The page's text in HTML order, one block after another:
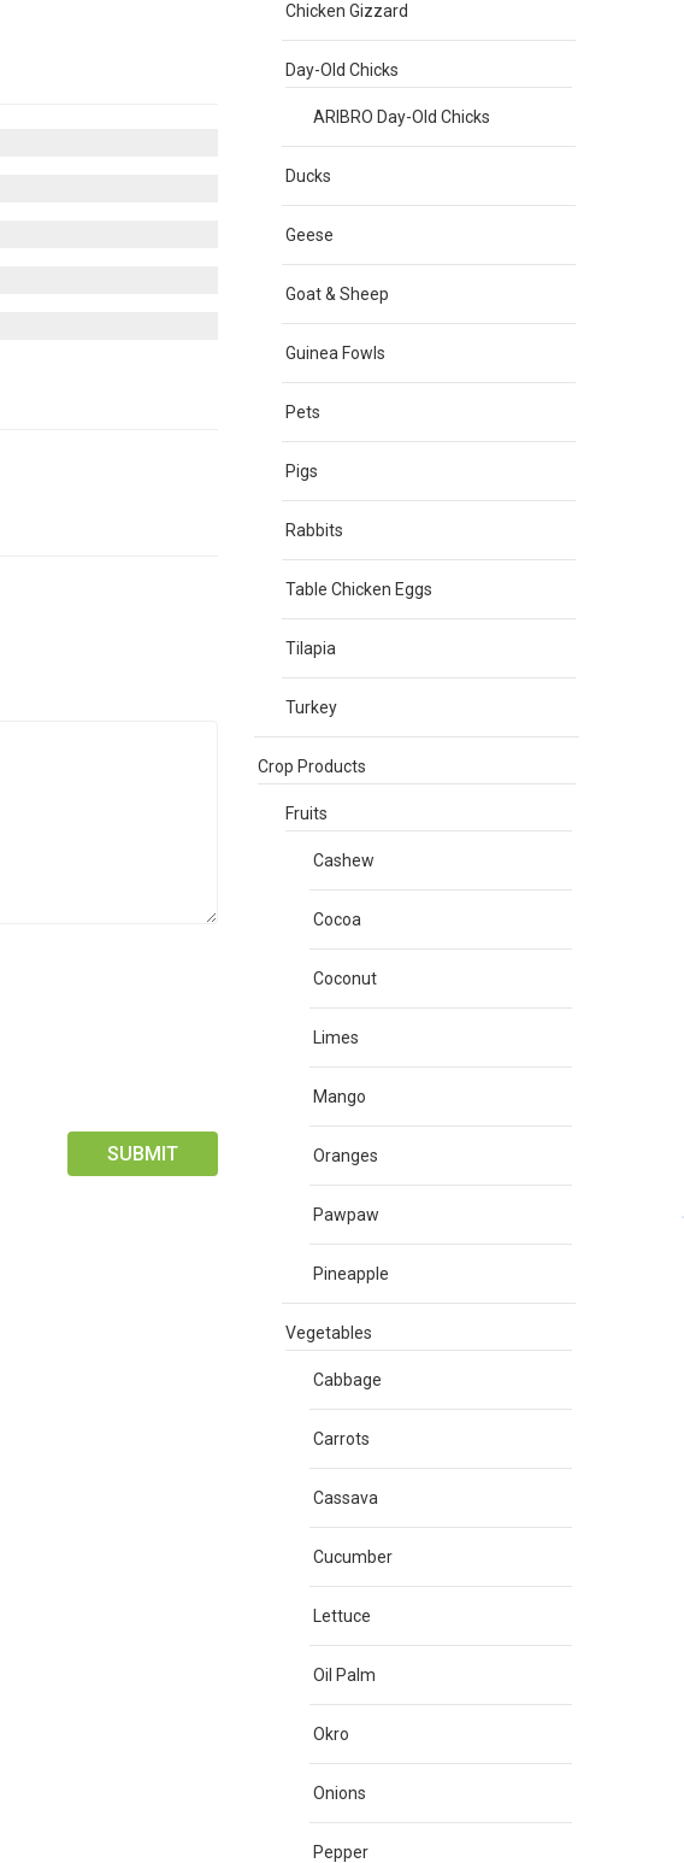
Chicken Gizzard
Day-Old Chicks
ARIBRO Day-Old Chicks
Ducks
Geese
Goat & Sheep
Guinea Fowls
Pets
Pigs
Rabbits
Table Chicken Eggs
Tilapia
Turkey
Crop Products
Fruits
Cashew
Cocoa
Coconut
Limes
Mango
Oranges
Pawpaw
Pineapple
Vegetables
Cabbage
Carrots
Cassava
Cucumber
Lettuce
Oil Palm
Okro
Onions
Pepper